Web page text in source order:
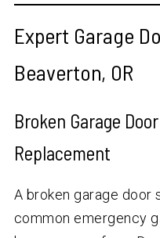
Expert Garage
Beaverton, OR
Broken Garage
Replacement
A broken garage door
common emergency